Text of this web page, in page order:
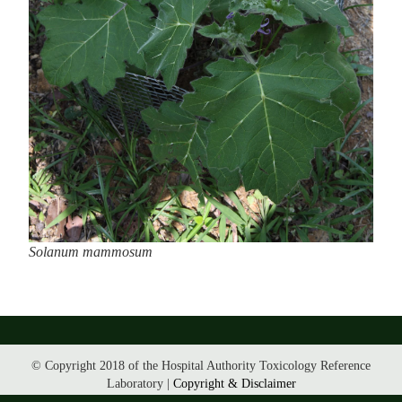
Solanum mammosum
© Copyright 2018 of the Hospital Authority Toxicology Reference
Laboratory | Copyright & Disclaimer